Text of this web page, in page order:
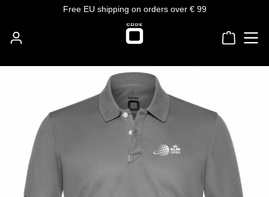
Skip to main contentFree EU shipping on orders over € 99